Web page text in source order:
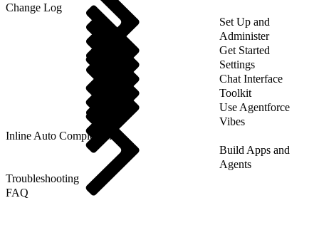
Change Log
Set Up and
Administer
Get Started
Settings
Chat Interface
Toolkit
Use Agentforce
Vibes
Inline Auto Completion
Build Apps and
Agents
Troubleshooting
FAQ